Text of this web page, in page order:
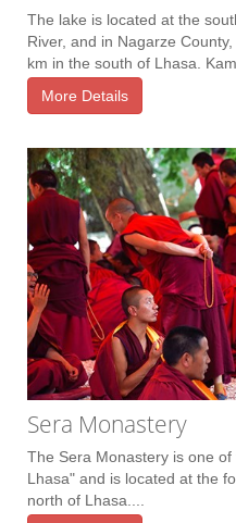
The lake is located at the
River, and in Nagarze
km in the south of Lhasa.
More Details
Sera Monastery
The Sera Monastery is one
Lhasa" and is located at the
north of Lhasa....